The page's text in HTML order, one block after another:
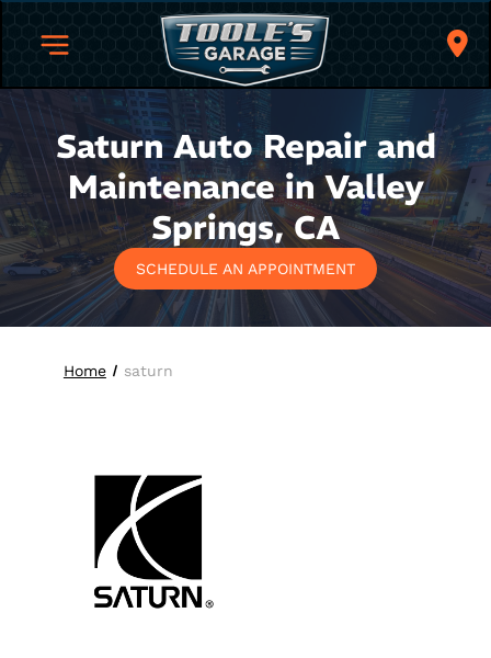
Saturn Auto Repair and
Maintenance in Valley
Springs, CA
SCHEDULE AN APPOINTMENT
Home saturn